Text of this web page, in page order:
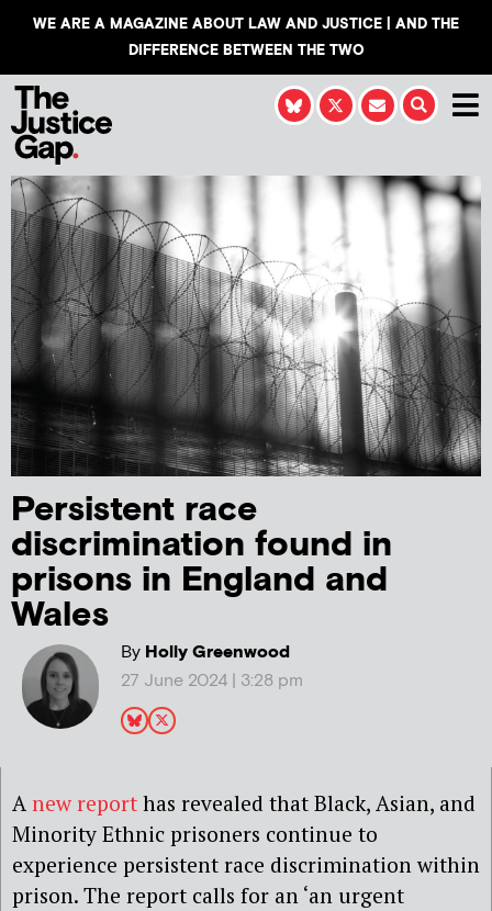
WE ARE A MAGAZINE ABOUT LAW AND JUSTICE | AND THE
DIFFERENCE BETWEEN THE TWO
Persistent race
discrimination found in
prisons in England and
Wales
ByHolly Greenwood
27 June 2024 | 3:28 pm
A new report has revealed that Black, Asian, and
Minority Ethnic prisoners continue to
experience persistent race discrimination within
prison. The report calls for an ‘an urgent